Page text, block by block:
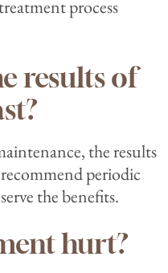
process
results of
the results
periodic
the benefits.
hurt?